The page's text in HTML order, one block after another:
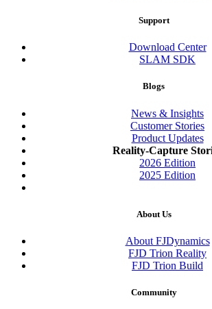
Support
Download Center
SLAM SDK
Blogs
News & Insights
Customer Stories
Product Updates
Reality-Capture
2026 Edition
2025 Edition
About Us
About FJDynamics
FJD Trion Reality
FJD Trion Build
Community